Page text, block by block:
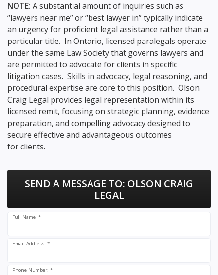
NOTE: A substantial amount of inquiries such as
“lawyers near me” or “best lawyer in” typically indicate
an urgency for proficient legal assistance rather than a
particular title. In Ontario, licensed paralegals operate
under the same Law Society that governs lawyers and
are permitted to advocate for clients in specific
litigation cases. Skills in advocacy, legal reasoning, and
procedural expertise are core to this position. Olson
Craig Legal provides legal representation within its
licensed remit, focusing on strategic planning, evidence
preparation, and compelling advocacy designed to
secure effective and advantageous outcomes
for clients.
SEND A MESSAGE TO: OLSON CRAIG
LEGAL
Full Name: *
Email Address: *
Phone Number: *